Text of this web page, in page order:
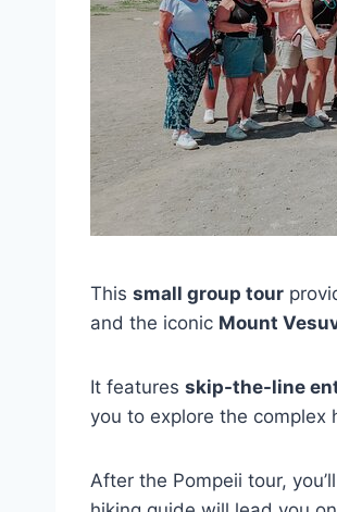
This small group tour
and the iconic Mount
It features skip-the-line
you to explore the complex
After the Pompeii tour,